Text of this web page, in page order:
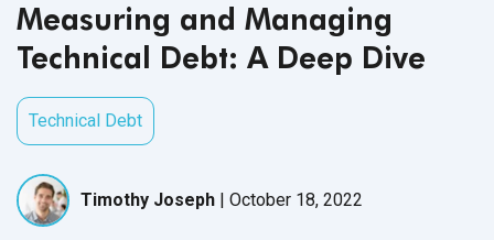
Measuring and Managing
Technical Debt: A Deep Dive
Technical Debt
Timothy Joseph | October 18, 2022